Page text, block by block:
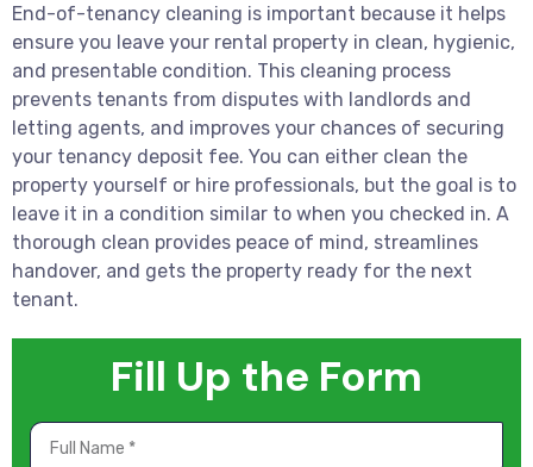
End-of-tenancy cleaning is important because it helps
ensure you leave your rental property in clean, hygienic,
and presentable condition. This cleaning process
prevents tenants from disputes with landlords and
letting agents, and improves your chances of securing
your tenancy deposit fee. You can either clean the
property yourself or hire professionals, but the goal is to
leave it in a condition similar to when you checked in. A
thorough clean provides peace of mind, streamlines
handover, and gets the property ready for the next
tenant.
Fill Up the Form